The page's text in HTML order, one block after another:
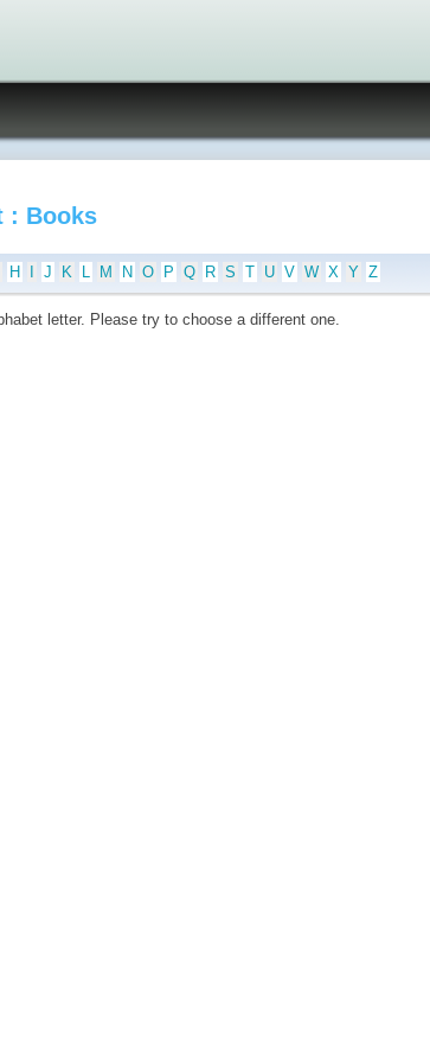
: Books
H J K L M N O P Q R S T U V W X Y Z
letter. Please try to choose a different one.